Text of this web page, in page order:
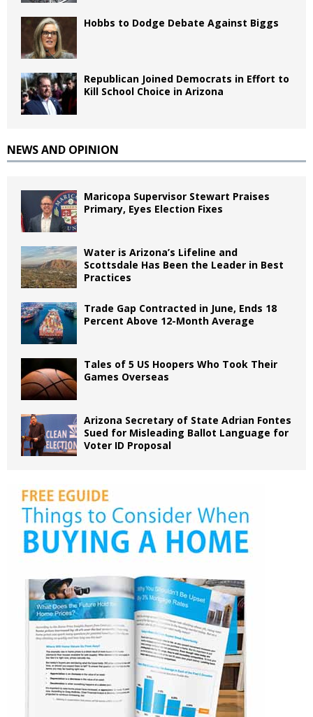
Hobbs to Dodge Debate Against Biggs
Republican Joined Democrats in Effort to
Kill School Choice in Arizona
NEWS AND OPINION
Maricopa Supervisor Stewart Praises
Primary, Eyes Election Fixes
Water is Arizona’s Lifeline and
Scottsdale Has Been the Leader in Best
Practices
Trade Gap Contracted in June, Ends 18
Percent Above 12-Month Average
Tales of 5 US Hoopers Who Took Their
Games Overseas
Arizona Secretary of State Adrian Fontes
Sued for Misleading Ballot Language for
Voter ID Proposal